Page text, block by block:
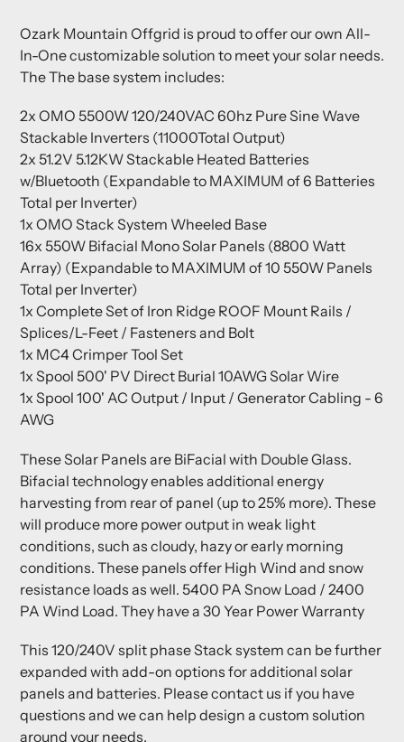
to
your
cart
Ozark Mountain Offgrid is proud to offer our own All-
In-One customizable solution to meet your solar needs.
The The base system includes:
2x OMO 5500W 120/240VAC 60hz Pure Sine Wave
Stackable Inverters (11000Total Output)
2x 51.2V 5.12KW Stackable Heated Batteries
w/Bluetooth (Expandable to MAXIMUM of 6 Batteries
Total per Inverter)
1x OMO Stack System Wheeled Base
16x 550W Bifacial Mono Solar Panels (8800 Watt
Array) (Expandable to MAXIMUM of 10 550W Panels
Total per Inverter)
1x Complete Set of Iron Ridge ROOF Mount Rails /
Splices/L-Feet / Fasteners and Bolt
1x MC4 Crimper Tool Set
1x Spool 500' PV Direct Burial 10AWG Solar Wire
1x Spool 100' AC Output / Input / Generator Cabling - 6
AWG
These Solar Panels are BiFacial with Double Glass.
Bifacial technology enables additional energy
harvesting from rear of panel (up to 25% more). These
will produce more power output in weak light
conditions, such as cloudy, hazy or early morning
conditions. These panels offer High Wind and snow
resistance loads as well. 5400 PA Snow Load / 2400
PA Wind Load. They have a 30 Year Power Warranty
This 120/240V split phase Stack system can be further
expanded with add-on options for additional solar
panels and batteries. Please contact us if you have
questions and we can help design a custom solution
around your needs.